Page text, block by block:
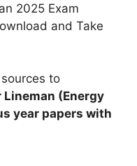
2025 Exam
and Take
to
Lineman (Energy
year papers with